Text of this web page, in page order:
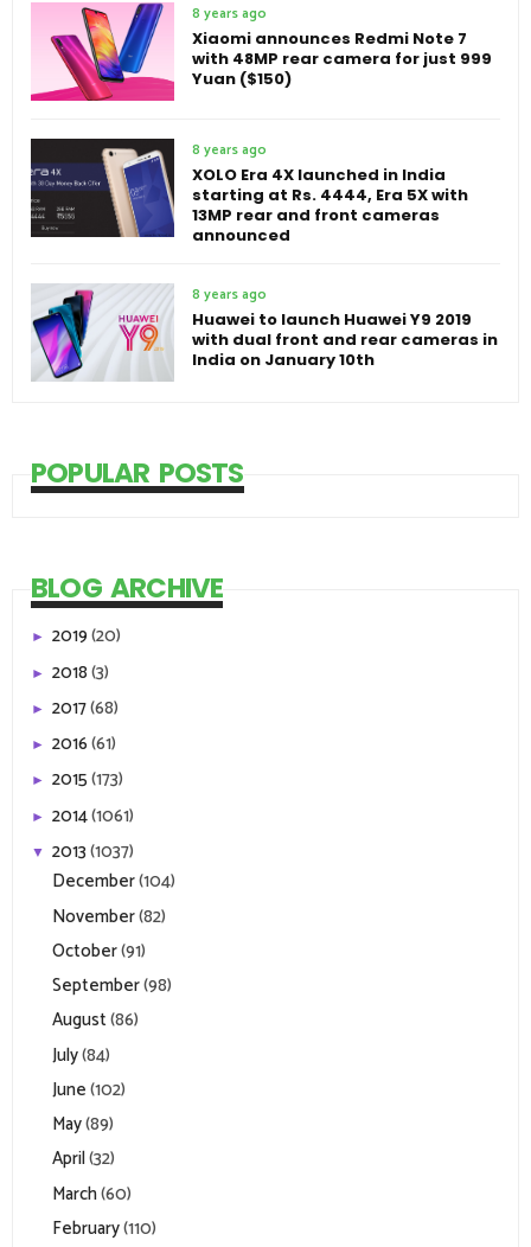
8 years ago
Xiaomi announces Redmi Note 7
with 48MP rear camera for just 999
Yuan ($150)
8 years ago
XOLO Era 4X launched in India
starting at Rs. 4444, Era 5X with
13MP rear and front cameras
announced
8 years ago
Huawei to launch Huawei Y9 2019
with dual front and rear cameras in
India on January 10th
POPULAR POSTS
BLOG ARCHIVE
► 2019(20)
► 2018(3)
► 2017(68)
► 2016(61)
► 2015(173)
► 2014(1061)
▼ 2013(1037)
December(104)
November(82)
October(91)
September(98)
August(86)
July(84)
June(102)
May(89)
April(32)
March(60)
February(110)